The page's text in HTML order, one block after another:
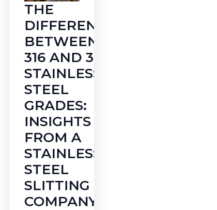
THE
DIFFERENCE
BETWEEN
316 AND 316L
STAINLESS
STEEL
GRADES:
INSIGHTS
FROM A
STAINLESS
STEEL
SLITTING
COMPANY